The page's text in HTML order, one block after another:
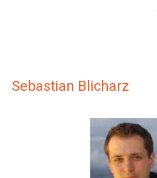
Sebastian Blicharz